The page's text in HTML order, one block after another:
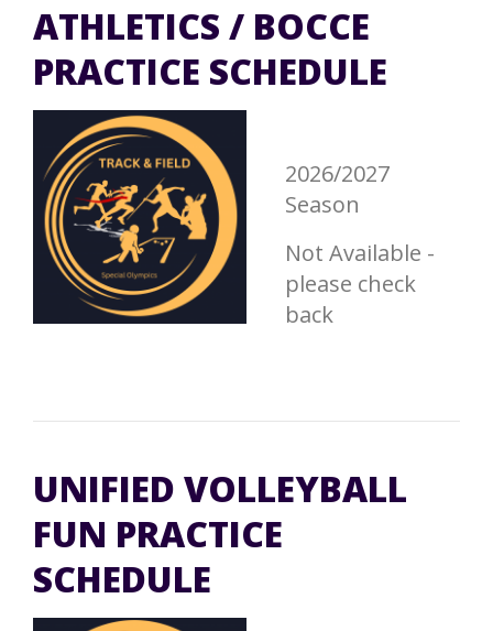
ATHLETICS / BOCCE
PRACTICE SCHEDULE
2026/2027
Season
Not Available -
please check
back
UNIFIED VOLLEYBALL
FUN PRACTICE
SCHEDULE